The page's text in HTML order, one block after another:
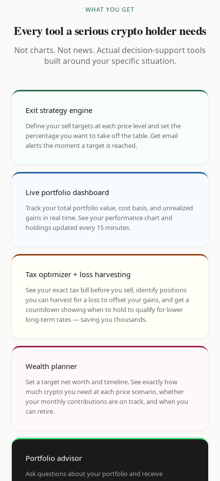
WHAT YOU GET
Every tool a serious crypto holder needs
Not charts. Not news. Actual decision-support tools
built around your specific situation.
Exit strategy engine
Define your sell targets at each price level and set the
percentage you want to take off the table. Get email
alerts the moment a target is reached.
Live portfolio dashboard
Track your total portfolio value, cost basis, and unrealized
gains in real time. See your performance chart and
holdings updated every 15 minutes.
Tax optimizer + loss harvesting
See your exact tax bill before you sell, identify positions
you can harvest for a loss to offset your gains, and get a
countdown showing when to hold to qualify for lower
long-term rates — saving you thousands.
Wealth planner
Set a target net worth and timeline. See exactly how
much crypto you need at each price scenario, whether
your monthly contributions are on track, and when you
can retire.
Portfolio advisor
Ask questions about your portfolio and receive